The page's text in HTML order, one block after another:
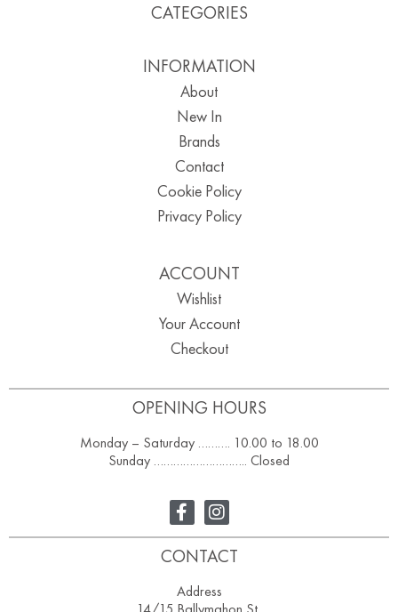
OPENING HOURS
Monday – Saturday ………. 10.00 to 18.00
Sunday ……………………….. Closed
CATEGORIES
INFORMATION
About
New In
Brands
Contact
Cookie Policy
Privacy Policy
ACCOUNT
Wishlist
Your Account
Checkout
CONTACT
Address